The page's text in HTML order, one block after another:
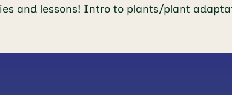
activities and lessons! Intro to